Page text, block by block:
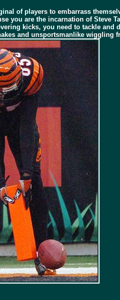
of players to embarrass
are the incarnation of Steve
kicks, you need to tackle
and unsportsmanlike wiggling